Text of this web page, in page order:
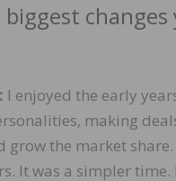
I enjoyed the early
making
grow the market
It was a simpler